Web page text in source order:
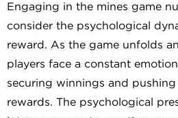
Engaging in the mines game
consider the psychological
reward. As the game unfolds
players face a constant
securing winnings and
rewards. The psychological